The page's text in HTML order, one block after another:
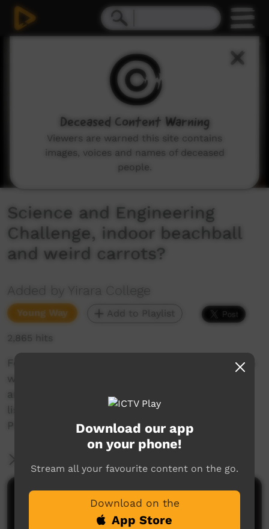
Science and Engineering
Challenge, indoor beachball
and weird carrots?
Added by Yirara College
Young Way Add to Playlist
2,865 hits
For our first episode this term we show the fun
with our annual sports carnival, watch Danelle
and Riccardi learning to drive, draw vases and
listen to our Yirara Aunties singing in
Pitjantjatjara.
Comments on ICTV Play
Download our app
on your phone!
Stream all your favourite content on the go.
Download on the
App Store
Deceased Content Warning
Viewers are warned this site contains
images, voices and names of deceased
people.